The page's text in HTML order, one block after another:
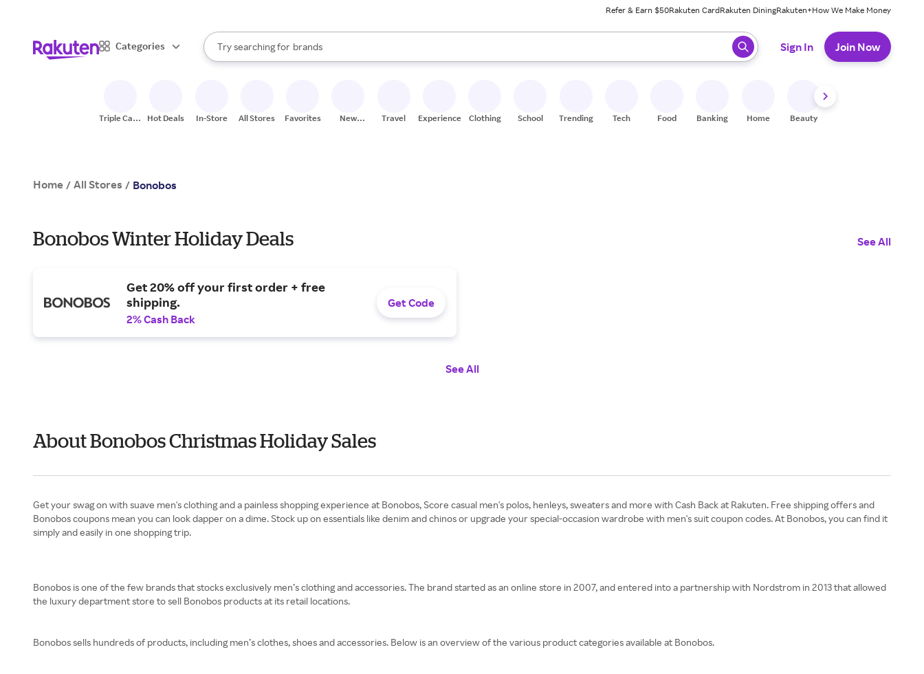
Refer & Earn $50Rakuten CardRakuten DiningRakuten+How We Make Money
Categories
Search Rakuten
Try searching for
stores
brands
groceries
When autocomplete results are available, use the up and down arrow keys to review results. When ready, press enter to select.
Sign In Join Now
Triple Cash
Hot Deals In-Store All Stores Favorites
New
Travel Experiences Clothing School Trending Tech Food Banking Home Beauty
Home / All Stores / Bonobos
Bonobos Winter Holiday Deals See All
Get 20% off your first order + free
shipping.
2% Cash Back
Get Code
See All
About Bonobos Christmas Holiday Sales
Get your swag on with suave men's clothing and a painless shopping experience at Bonobos, Score casual men's polos, henleys, sweaters and more with Cash Back at Rakuten. Free shipping offers and
Bonobos coupons mean you can look dapper on a dime. Stock up on essentials like denim and chinos or upgrade your special-occasion wardrobe with men's suit coupon codes. At Bonobos, you can find it
simply and easily in one shopping trip.
Bonobos is one of the few brands that stocks exclusively men’s clothing and accessories. The brand started as an online store in 2007, and entered into a partnership with Nordstrom in 2013 that allowed
the luxury department store to sell Bonobos products at its retail locations.
Bonobos sells hundreds of products, including men’s clothes, shoes and accessories. Below is an overview of the various product categories available at Bonobos.